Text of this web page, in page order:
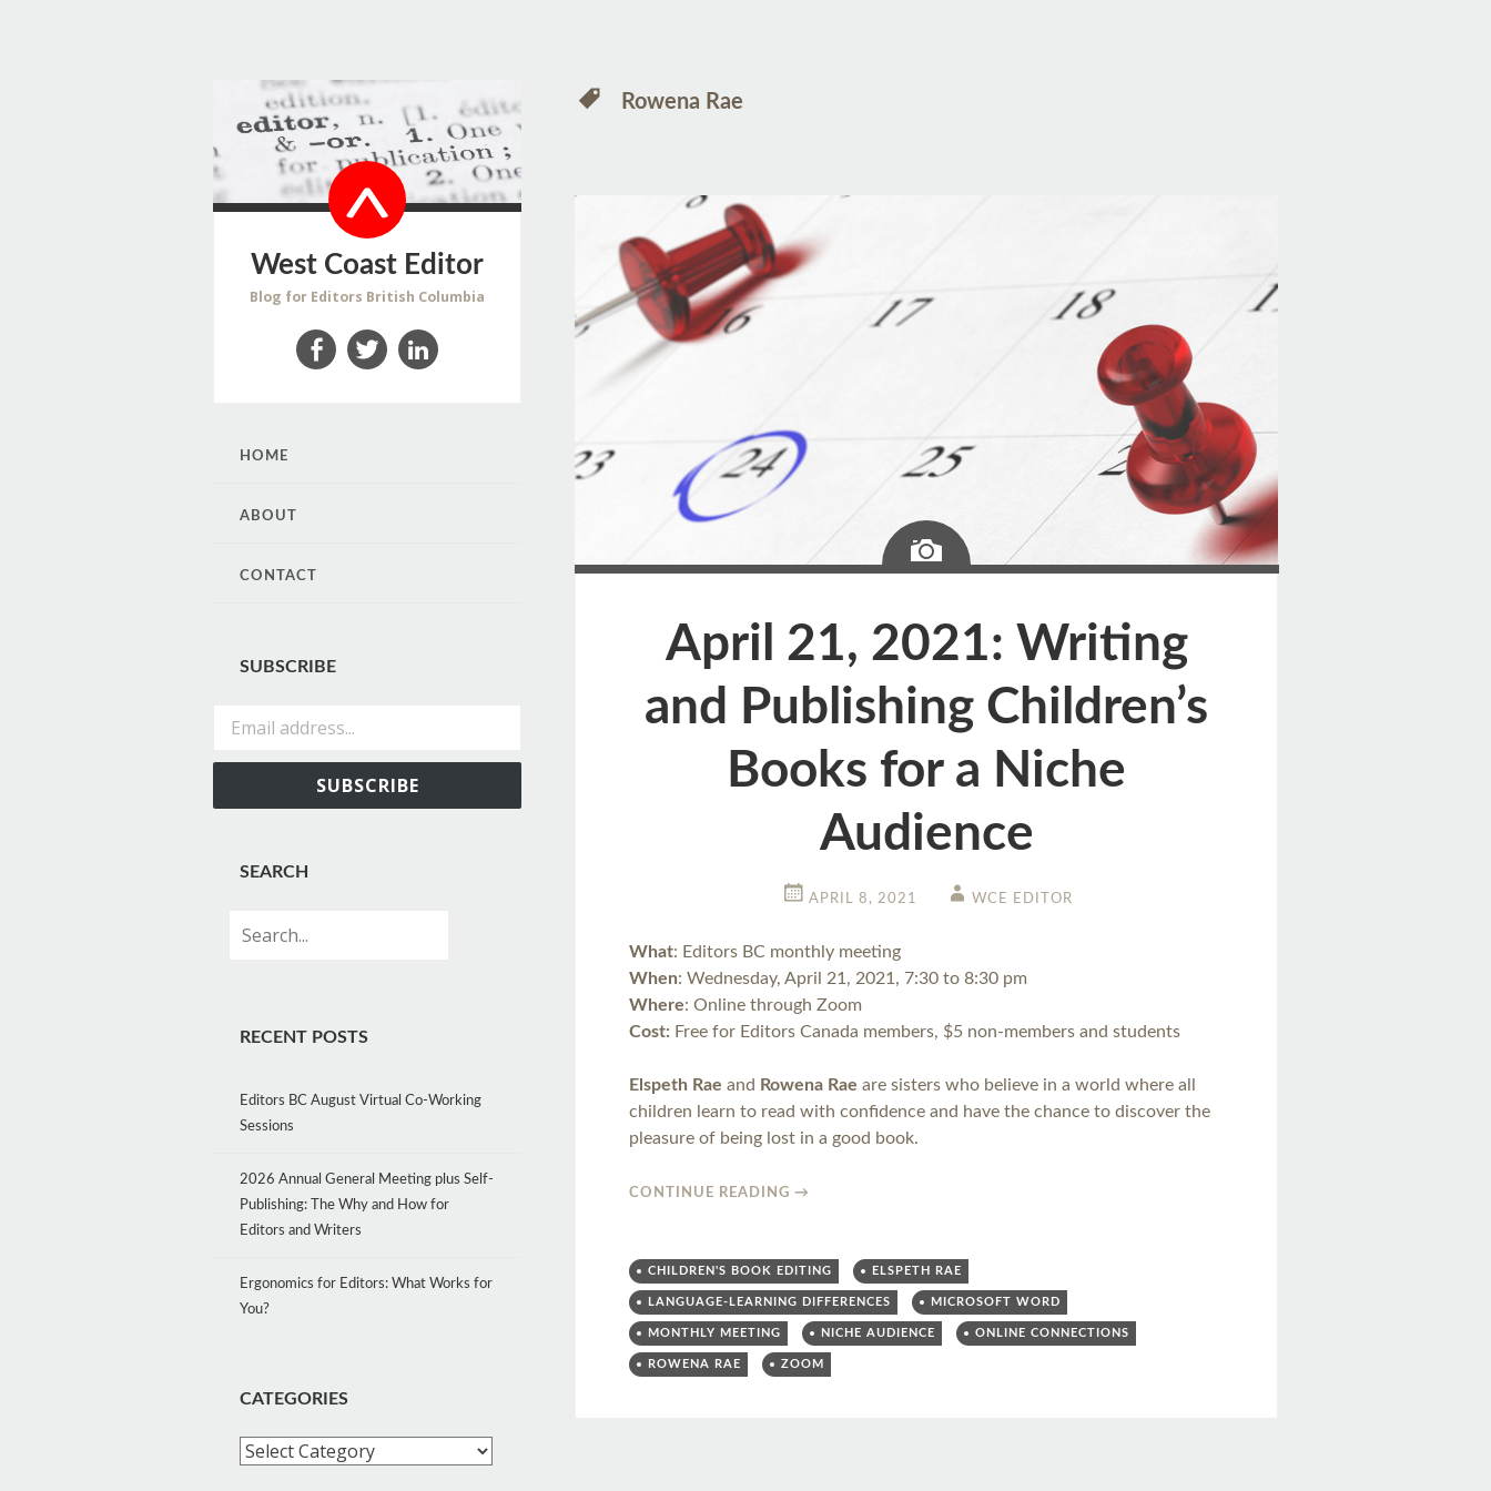
West Coast Editor
Blog for Editors British Columbia
SKIP
CONTENT
HOME
ABOUT
CONTACT
SUBSCRIBE
SUBSCRIBE
SEARCH
RECENT POSTS
Editors BC August Virtual Co-Working
Sessions
2026 Annual General Meeting plus Self-
Publishing: The Why and How for
Editors and Writers
Ergonomics for Editors: What Works for
You?
CATEGORIES
Categories
Rowena Rae
Image
April 21, 2021: Writing
and Publishing Children’s
Books for a Niche
Audience
APRIL 8, 2021 WCE EDITOR
What: Editors BC monthly meeting
When: Wednesday, April 21, 2021, 7:30 to 8:30 pm
Where: Online through Zoom
Cost: Free for Editors Canada members, $5 non-members and students
Elspeth Raeand Rowena Rae are sisters who believe in a world where all
children learn to read with confidence and have the chance to discover the
pleasure of being lost in a good book.
CONTINUE READING→
CHILDREN'S BOOK EDITING ELSPETH RAE
LANGUAGE-LEARNING DIFFERENCES MICROSOFT WORD
MONTHLY MEETING NICHE AUDIENCE ONLINE CONNECTIONS
ROWENA RAE ZOOM